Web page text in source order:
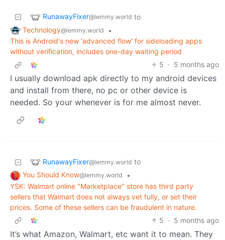
RunawayFixer@lemmy.world to
Technology@lemmy.world
•
This is Android's new 'advanced flow' for sideloading apps
without verification, includes one-day waiting period
5 · 5 months ago
I usually download apk directly to my android devices
and install from there, no pc or other device is
needed. So your whenever is for me almost never.
RunawayFixer@lemmy.world to
You Should Know@lemmy.world
•
YSK: Walmart online "Marketplace" store has third party
sellers that Walmart does not always vet fully, or set their
prices. Some of these sellers can be fraudulent in nature.
5 · 5 months ago
It’s what Amazon, Walmart, etc want it to mean. They